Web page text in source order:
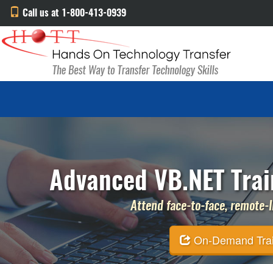
Call us at 1-800-413-0939
Advanced VB.NET
Attend face-to-face,
On-Demand